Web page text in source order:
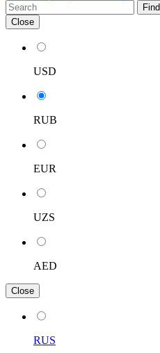
Find
Close
USD
RUB
EUR
UZS
AED
Close
RUS